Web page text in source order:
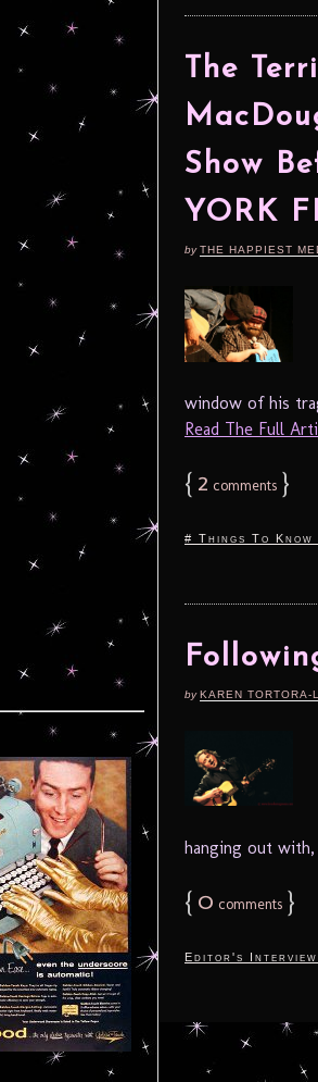
The
Show
YORK
byTHE HAPPIEST
window of his
Read The Full
{ 2 comments }
# Things To Know
byKAREN TORTORA-
hanging out with,
{ 0 comments }
Editor's